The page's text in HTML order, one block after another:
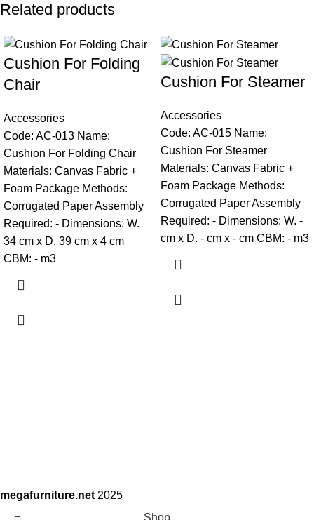
Related products
Cushion For Folding
Chair
Accessories
Code: AC-013 Name:
Cushion For Folding Chair
Materials: Canvas Fabric +
Foam Package Methods:
Corrugated Paper Assembly
Required: - Dimensions: W.
34 cm x D. 39 cm x 4 cm
CBM: - m3
Cushion For Steamer
Accessories
Code: AC-015 Name:
Cushion For Steamer
Materials: Canvas Fabric +
Foam Package Methods:
Corrugated Paper Assembly
Required: - Dimensions: W. -
cm x D. - cm x - cm CBM: - m3
megafurniture.net 2025